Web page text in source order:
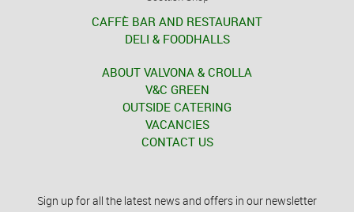
CAFFÈ BAR AND RESTAURANT
DELI & FOODHALLS
ABOUT VALVONA & CROLLA
V&C GREEN
OUTSIDE CATERING
VACANCIES
CONTACT US
Sign up for all the latest news and offers in our newsletter